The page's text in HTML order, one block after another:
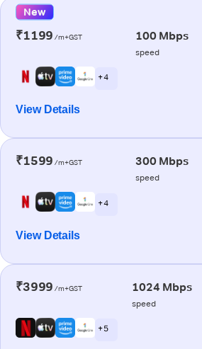
New
₹1199 /m+GST 100 Mbps
speed
+ 4
View Details
₹1599 /m+GST 300 Mbps
speed
+ 4
View Details
₹3999 /m+GST 1024 Mbps
speed
+ 5